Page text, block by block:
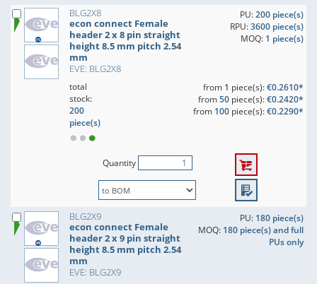
BLG2X8
econ connect Female
header 2 x 8 pin straight
height 8.5 mm pitch 2.54
mm
EVE: BLG2X8
PU:200 piece(s)
RPU:3600 piece(s)
MOQ: 1 piece(s)
total
stock:
200
piece(s)
from 1 piece(s):€0.2610*
from50piece(s):€0.2420*
from 100piece(s):€0.2290*
Quantity
BLG2X9
econ connect Female
header 2 x 9 pin straight
height 8.5 mm pitch 2.54
mm
EVE: BLG2X9
PU: 180 piece(s)
MOQ: 180 piece(s) and full
PUs only